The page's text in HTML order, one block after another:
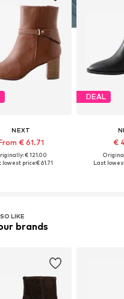
NEXT
€ 61.71
€ 121.00
lowest price:€ 61.71
DEAL
€
Last
LIKE
brands